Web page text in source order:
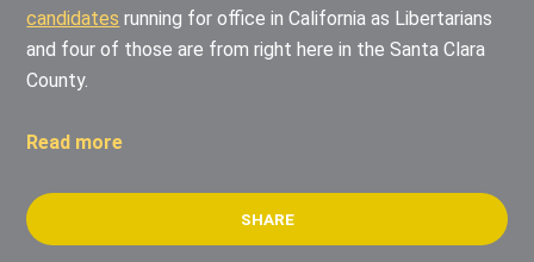
candidates running for office in California as Libertarians
and four of those are from right here in the Santa Clara
County.
Read more
SHARE